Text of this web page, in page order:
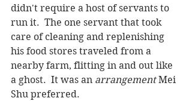
didn't require a host of servants to
run it.  The one servant that took
care of cleaning and replenishing
his food stores traveled from a
nearby farm, flitting in and out like
a ghost.  It was an arrangement Mei
Shu preferred.